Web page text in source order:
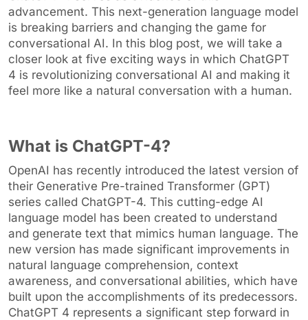
advancement. This next-generation language model
is breaking barriers and changing the game for
conversational AI. In this blog post, we will take a
closer look at five exciting ways in which ChatGPT
4 is revolutionizing conversational AI and making it
feel more like a natural conversation with a human.
What is ChatGPT-4?
OpenAI has recently introduced the latest version of
their Generative Pre-trained Transformer (GPT)
series called ChatGPT-4. This cutting-edge AI
language model has been created to understand
and generate text that mimics human language. The
new version has made significant improvements in
natural language comprehension, context
awareness, and conversational abilities, which have
built upon the accomplishments of its predecessors.
ChatGPT 4 represents a significant step forward in